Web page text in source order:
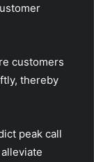
customers
thereby
peak call